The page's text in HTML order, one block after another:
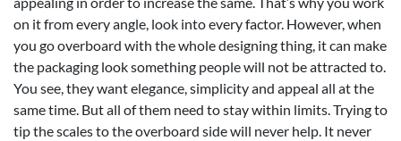
on it from every angle, look into every factor. However, when
you go overboard with the whole designing thing, it can make
the packaging look something people will not be attracted to.
You see, they want elegance, simplicity and appeal all at the
same time. But all of them need to stay within limits. Trying to
tip the scales to the overboard side will never help. It never